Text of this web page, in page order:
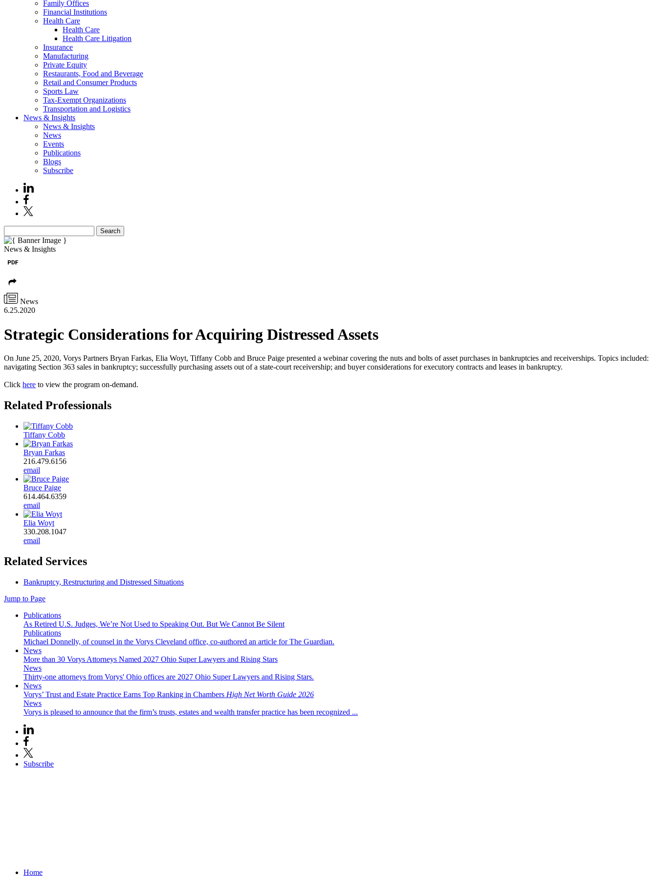
Family Offices
Financial Institutions
Health Care
Health Care
Health Care Litigation
Insurance
Manufacturing
Private Equity
Restaurants, Food and Beverage
Retail and Consumer Products
Sports Law
Tax-Exempt Organizations
Transportation and Logistics
News & Insights
News & Insights
News
Events
Publications
Blogs
Subscribe
Search
News & Insights
News
6.25.2020
Strategic Considerations for Acquiring Distressed Assets
On June 25, 2020, Vorys Partners Bryan Farkas, Elia Woyt, Tiffany Cobb and Bruce Paige presented a webinar covering the nuts and bolts of asset purchases in bankruptcies and receiverships. Topics included:
navigating Section 363 sales in bankruptcy; successfully purchasing assets out of a state-court receivership; and buyer considerations for executory contracts and leases in bankruptcy.
Click here to view the program on-demand.
Related Professionals
Tiffany Cobb
Bryan Farkas
216.479.6156
email
Bruce Paige
614.464.6359
email
Elia Woyt
330.208.1047
email
Related Services
Bankruptcy, Restructuring and Distressed Situations
Jump to Page
Publications
As Retired U.S. Judges, We’re Not Used to Speaking Out. But We Cannot Be Silent
Publications
Michael Donnelly, of counsel in the Vorys Cleveland office, co-authored an article for The Guardian.
News
More than 30 Vorys Attorneys Named 2027 Ohio Super Lawyers and Rising Stars
News
Thirty-one attorneys from Vorys' Ohio offices are 2027 Ohio Super Lawyers and Rising Stars.
News
Vorys’ Trust and Estate Practice Earns Top Ranking in Chambers High Net Worth Guide 2026
News
Vorys is pleased to announce that the firm’s trusts, estates and wealth transfer practice has been recognized ...
Subscribe
Home